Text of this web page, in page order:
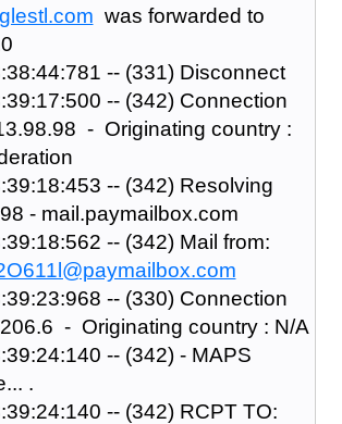
was forwarded to
-- (331) Disconnect
-- (342) Connection
- Originating country :
-- (342) Resolving
- mail.paymailbox.com
-- (342) Mail from:
-- (330) Connection
- Originating country : N/A
-- (342) - MAPS
.
-- (342) RCPT TO: